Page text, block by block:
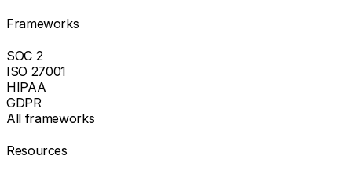
Frameworks
SOC 2
ISO 27001
HIPAA
GDPR
All frameworks
Resources